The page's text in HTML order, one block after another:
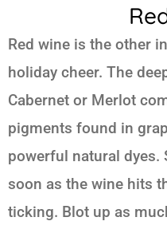
Red wine is the other
holiday cheer. The
Cabernet or Merlot
pigments found in
powerful natural dyes.
soon as the wine hits
ticking. Blot up as